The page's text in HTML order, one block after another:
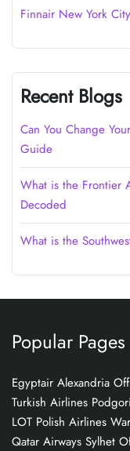
Finnair New York
Recent Blogs
Can You Change
Guide
What is the Frontier
Decoded
What is the
Popular Pages
Egyptair Alexandria
Turkish Airlines
LOT Polish Airlines
Qatar Airways Sylhet